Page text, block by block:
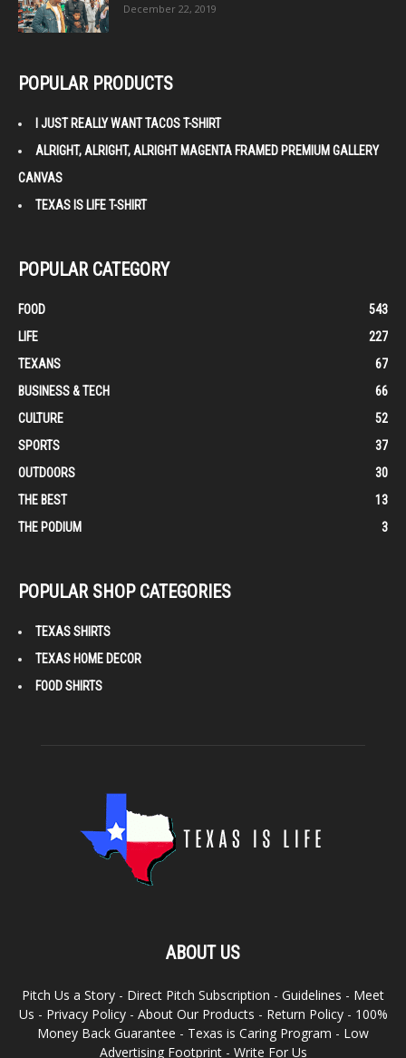
December 22, 2019
POPULAR PRODUCTS
I JUST REALLY WANT TACOS T-SHIRT
ALRIGHT, ALRIGHT, ALRIGHT MAGENTA FRAMED PREMIUM GALLERY
CANVAS
TEXAS IS LIFE T-SHIRT
POPULAR CATEGORY
FOOD
543
LIFE
227
TEXANS
67
BUSINESS & TECH
66
CULTURE
52
SPORTS
37
OUTDOORS
30
THE BEST
13
THE PODIUM
3
POPULAR SHOP CATEGORIES
TEXAS SHIRTS
TEXAS HOME DECOR
FOOD SHIRTS
ABOUT US
Pitch Us a Story - Direct Pitch Subscription - Guidelines - Meet
Us - Privacy Policy- About Our Products - Return Policy- 100%
Money Back Guarantee - Texas is Caring Program - Low
Advertising Footprint- Write For Us